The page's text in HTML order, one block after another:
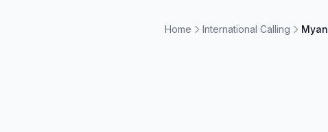
Home International Calling